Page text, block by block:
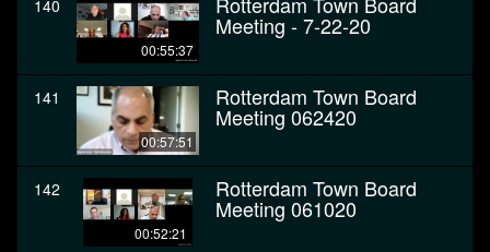
140
00:55:37
Meeting - 7-22-20
141
00:57:51
Rotterdam Town Board
Meeting 062420
142
00:52:21
Rotterdam Town Board
Meeting 061020